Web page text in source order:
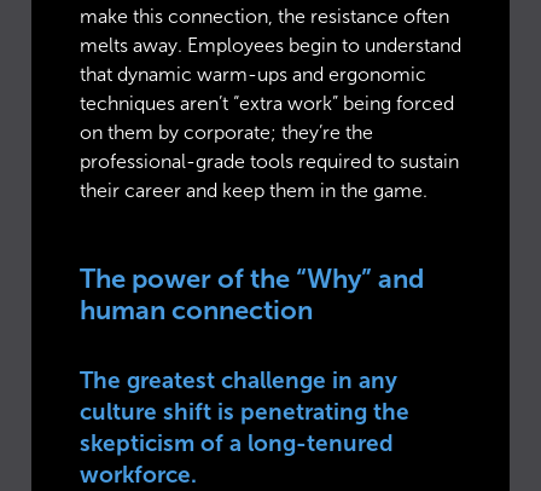
make this connection, the resistance often
melts away. Employees begin to understand
that dynamic warm-ups and ergonomic
techniques aren’t “extra work” being forced
on them by corporate; they’re the
professional-grade tools required to sustain
their career and keep them in the game.
The power of the “Why” and
human connection
The greatest challenge in any
culture shift is penetrating the
skepticism of a long-tenured
workforce.